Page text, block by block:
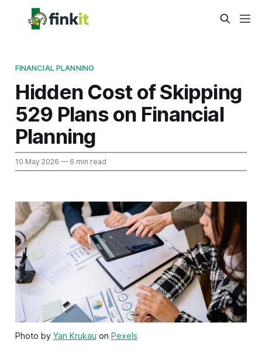
FINANCIAL PLANNING
Hidden Cost of Skipping
529 Plans on Financial
Planning
10 May 2026 — 6 min read
Photo by Yan Krukau on Pexels